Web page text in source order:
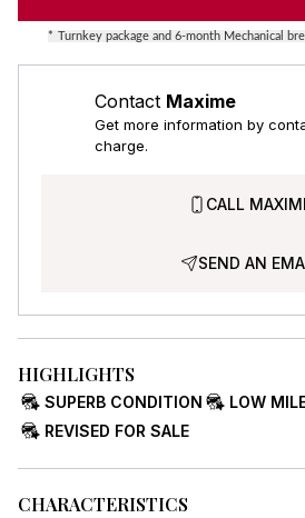
* Turnkey package and 6-month Mechanical
Contact Maxime
Get more information by
charge.
CALL
SEND AN
HIGHLIGHTS
SUPERB CONDITION
LOW
REVISED FOR SALE
CHARACTERISTICS